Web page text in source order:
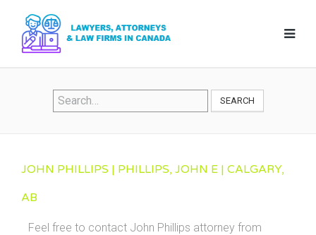
SEARCH
JOHN PHILLIPS | PHILLIPS, JOHN E | CALGARY,
AB
Feel free to contact John Phillips attorney from